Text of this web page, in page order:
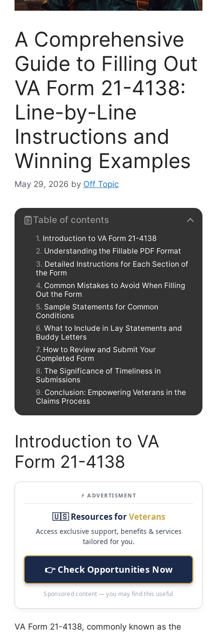
A Comprehensive
Guide to Filling Out
VA Form 21-4138:
Line-by-Line
Instructions and
Winning Examples
May 29, 2026 by Off Topic
Table of contents
Introduction to VA Form 21-4138
Understanding the Fillable PDF Format
Detailed Instructions for Each Section of
the Form
Common Mistakes to Avoid When Filling
Out the Form
Sample Statements for Common
Conditions
What to Include in Lay Statements and
Buddy Letters
How to Review and Submit Your
Completed Form
The Significance of Timeliness in
Submissions
Conclusion: Empowering Veterans in the
Claims Process
Introduction to VA
Form 21-4138
⚡ ADVERTISMENT
🇺🇸 Resources forVeterans
Access exclusive support, benefits & services
tailored for you.
👉 Check Opportunities Now
Sponsored content — you may find this useful
VA Form 21-4138, commonly known as the